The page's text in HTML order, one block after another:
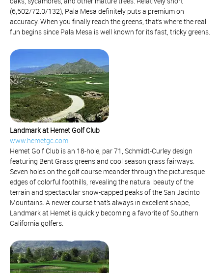
(6,502/72.0/132), Pala Mesa definitely puts a premium on
accuracy. When you finally reach the greens, that’s where the real
fun begins since Pala Mesa is well known for its fast, tricky greens.
Landmark at Hemet Golf Club
www.hemetgc.com
Hemet Golf Club is an 18-hole, par 71, Schmidt-Curley design
featuring Bent Grass greens and cool season grass fairways.
Seven holes on the golf course meander through the picturesque
edges of colorful foothills, revealing the natural beauty of the
terrain and spectacular snow-capped peaks of the San Jacinto
Mountains. A newer course that’s always in excellent shape,
Landmark at Hemet is quickly becoming a favorite of Southern
California golfers.